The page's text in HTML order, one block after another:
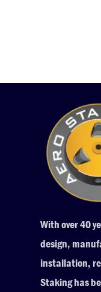
With over 40
design,
installation,
Staking has